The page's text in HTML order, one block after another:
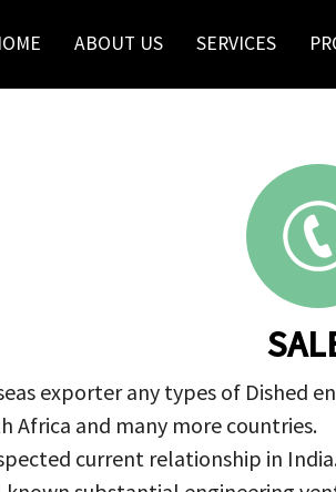
ABOUT US SERVICES
exporter any types of Dished
Africa and many more countries.
current relationship in